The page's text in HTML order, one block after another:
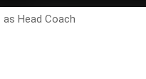
Head Coach